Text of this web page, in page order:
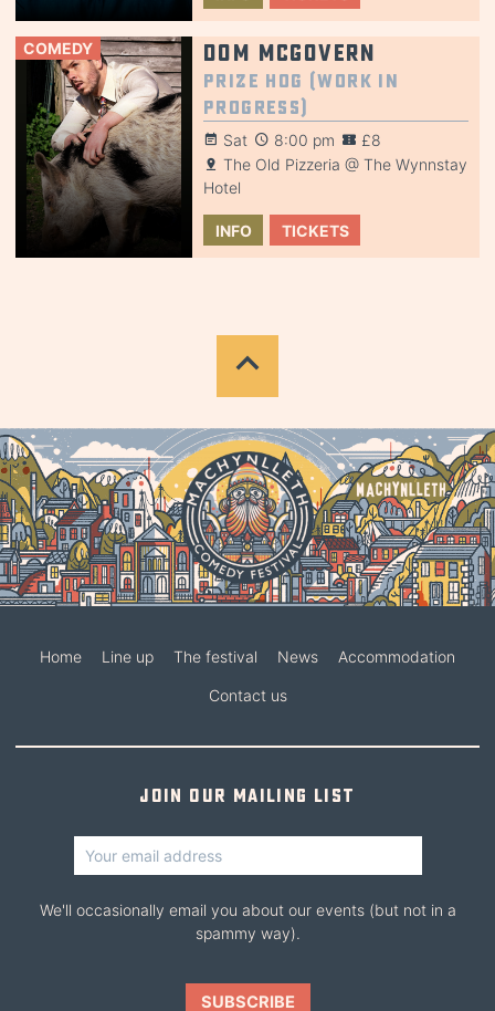
COMEDY Dom McGovern
Prize Hog (Work in
Progress)
Sat 8:00 pm
£8
The Old Pizzeria @ The Wynnstay
Hotel
INFO TICKETS
Home Line up The festival News Accommodation
Contact us
Join our mailing list
We'll occasionally email you about our events (but not in a
spammy way).